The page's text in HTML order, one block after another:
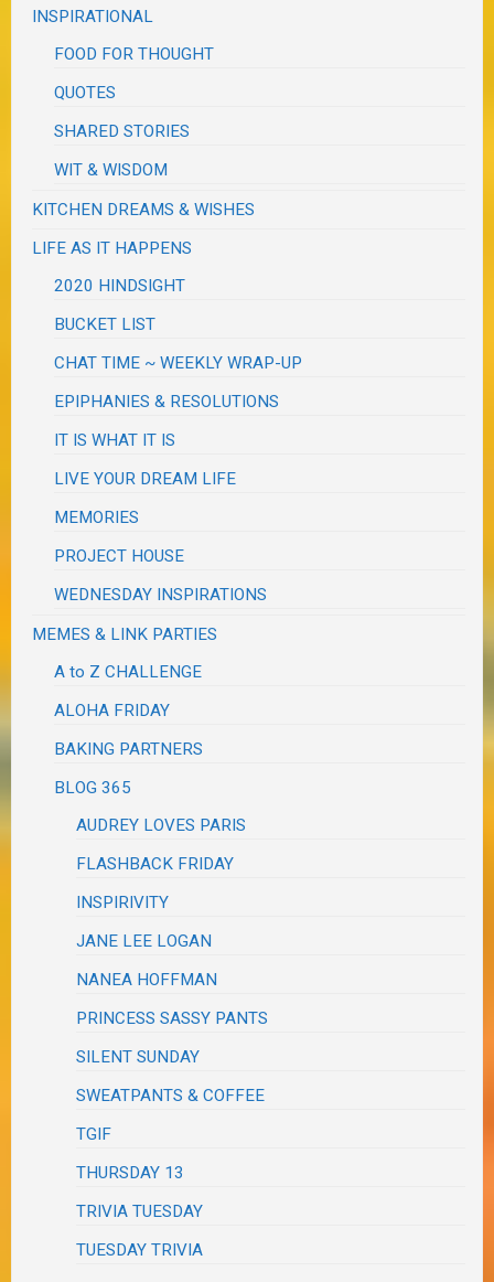
INSPIRATIONAL
FOOD FOR THOUGHT
QUOTES
SHARED STORIES
WIT & WISDOM
KITCHEN DREAMS & WISHES
LIFE AS IT HAPPENS
2020 HINDSIGHT
BUCKET LIST
CHAT TIME ~ WEEKLY WRAP-UP
EPIPHANIES & RESOLUTIONS
IT IS WHAT IT IS
LIVE YOUR DREAM LIFE
MEMORIES
PROJECT HOUSE
WEDNESDAY INSPIRATIONS
MEMES & LINK PARTIES
A to Z CHALLENGE
ALOHA FRIDAY
BAKING PARTNERS
BLOG 365
AUDREY LOVES PARIS
FLASHBACK FRIDAY
INSPIRIVITY
JANE LEE LOGAN
NANEA HOFFMAN
PRINCESS SASSY PANTS
SILENT SUNDAY
SWEATPANTS & COFFEE
TGIF
THURSDAY 13
TRIVIA TUESDAY
TUESDAY TRIVIA